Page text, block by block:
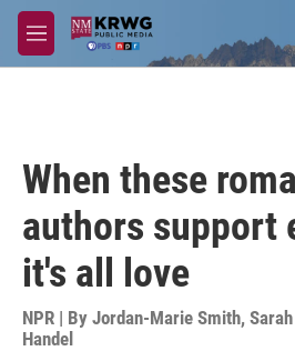
Skip to main content
M
e
When these
authors support
it's all love
NPR | By Jordan-Marie Smith, Sarah
Handel